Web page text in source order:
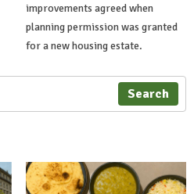
improvements agreed when
planning permission was granted
for a new housing estate.
Search